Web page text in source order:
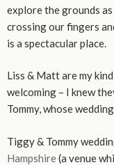
explore the grounds as
crossing our fingers
is a spectacular place.
Liss & Matt are my
welcoming – I knew
Tommy, whose
Tiggy & Tommy
Hampshire(a venue